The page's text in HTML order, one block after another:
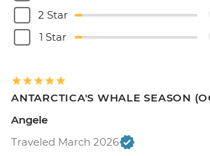
2 Star
1 Star
ANTARCTICA'S WHALE SEASON
Angele
Traveled March 2026